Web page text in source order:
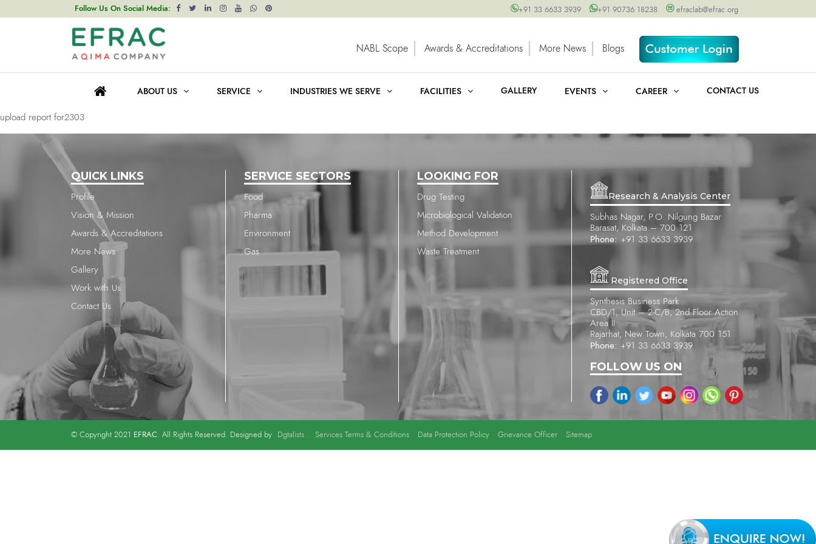
Follow Us On Social Media: +91 33 6633 3939 +91 90736 18238 efraclab@efrac.org
NABL Scope Awards & Accreditations More News Blogs
ABOUT US SERVICE INDUSTRIES WE SERVE FACILITIES GALLERY EVENTS CAREER CONTACT US
upload report for2303
navigation
upload report for2303
upload report for2303
QUICK LINKS
Profile
Vision & Mission
Awards & Accreditations
More News
Gallery
Work with Us
Contact Us
SERVICE SECTORS
Food
Pharma
Environment
Gas
LOOKING FOR
Drug Testing
Microbiological Validation
Method Development
Waste Treatment
Research & Analysis Center
Subhas Nagar, P.O. Nilgung Bazar
Barasat, Kolkata – 700 121
Phone: +91 33 6633 3939
Registered Office
Synthesis Business Park
CBD/1, Unit – 2-C/B, 2nd Floor Action
Area II
Rajarhat, New Town, Kolkata 700 151
Phone: +91 33 6633 3939
FOLLOW US ON
© Copyright 2021 EFRAC. All Rights Reserved. Designed by Dgtalists . Services Terms & Conditions Data Protection Policy Grievance Officer Sitemap